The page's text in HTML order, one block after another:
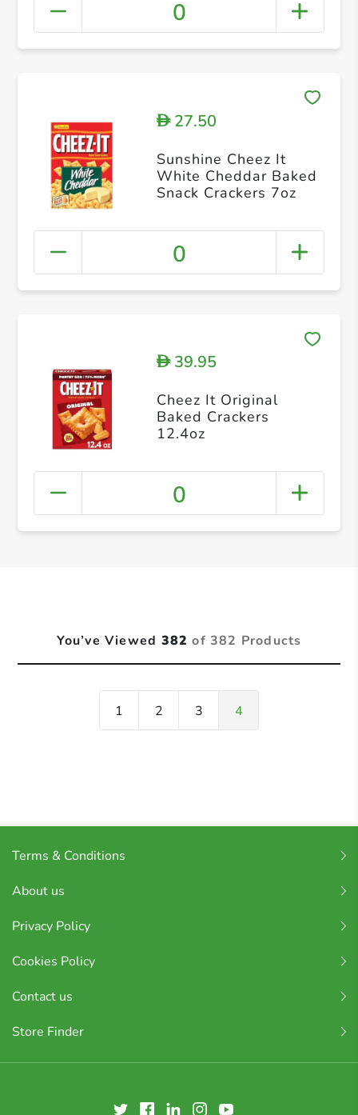
0
D27.50
Sunshine Cheez It
White Cheddar Baked
Snack Crackers 7oz
0
D39.95
Cheez It Original
Baked Crackers
12.4oz
0
You’ve Viewed 382 of 382 Products
1 2 3 4
Terms & Conditions
About us
Privacy Policy
Cookies Policy
Contact us
Store Finder